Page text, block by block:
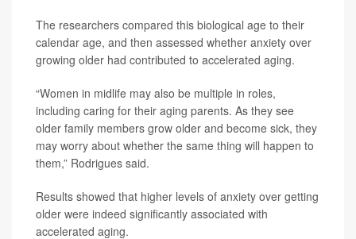
The researchers compared this biological age to their
calendar age, and then assessed whether anxiety over
growing older had contributed to accelerated aging.
“Women in midlife may also be multiple in roles,
including caring for their aging parents. As they see
older family members grow older and become sick, they
may worry about whether the same thing will happen to
them,” Rodrigues said.
Results showed that higher levels of anxiety over getting
older were indeed significantly associated with
accelerated aging.